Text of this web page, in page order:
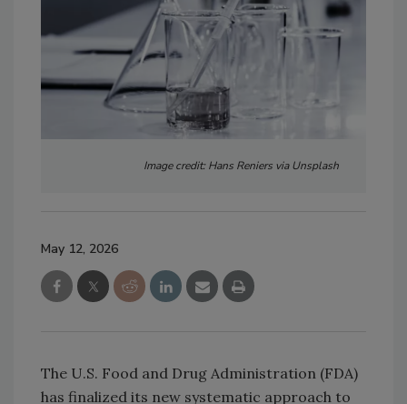
Image credit: Hans Reniers via Unsplash
May 12, 2026
The U.S. Food and Drug Administration (FDA)
has finalized its new systematic approach to